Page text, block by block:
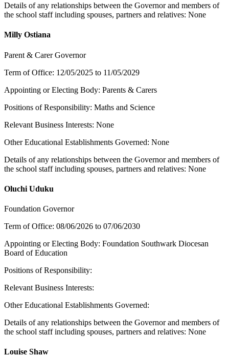
Details of any relationships between the Governor and members of
the school staff including spouses, partners and relatives: None
Milly Ostiana
Parent & Carer Governor
Term of Office: 12/05/2025 to 11/05/2029
Appointing or Electing Body: Parents & Carers
Positions of Responsibility: Maths and Science
Relevant Business Interests: None
Other Educational Establishments Governed: None
Details of any relationships between the Governor and members of
the school staff including spouses, partners and relatives: None
Oluchi Uduku
Foundation Governor
Term of Office: 08/06/2026 to 07/06/2030
Appointing or Electing Body: Foundation Southwark Diocesan
Board of Education
Positions of Responsibility:
Relevant Business Interests:
Other Educational Establishments Governed:
Details of any relationships between the Governor and members of
the school staff including spouses, partners and relatives: None
Louise Shaw